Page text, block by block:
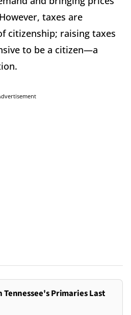
taxes are
citizenship; raising taxes
to be a citizen—a
Tennessee's Primaries Last